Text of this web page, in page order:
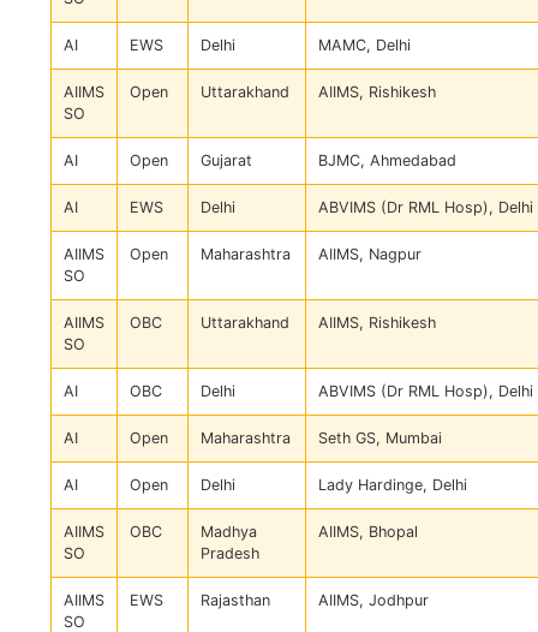
AI EWS Delhi MAMC, Delhi
AIIMS
SO
Open Uttarakhand AIIMS, Rishikesh
AI Open Gujarat BJMC, Ahmedabad
AI EWS Delhi ABVIMS (Dr RML Hosp), Delhi
AIIMS
SO
Open Maharashtra AIIMS, Nagpur
AIIMS
SO
OBC Uttarakhand AIIMS, Rishikesh
AI OBC Delhi ABVIMS (Dr RML Hosp), Delhi
AI Open Maharashtra Seth GS, Mumbai
AI Open Delhi Lady Hardinge, Delhi
AIIMS
SO
OBC
Madhya
Pradesh
AIIMS, Bhopal
AIIMS
SO
EWS Rajasthan AIIMS, Jodhpur